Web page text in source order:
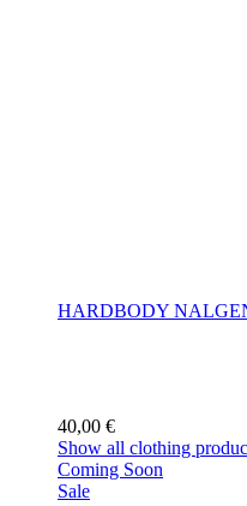
HARDBODY
40,00 €
Show all clothing
Coming Soon
Sale